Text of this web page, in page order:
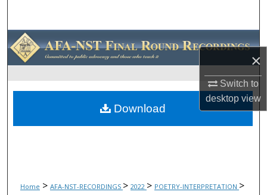
×
Switch to
desktopview
Browse Collections
About
Home > AFA-NST-RECORDINGS > 2022 > POETRY-INTERPRETATION >
Download